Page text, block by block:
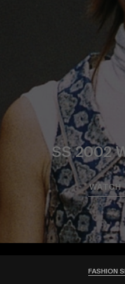
SS 2002
WATCH
FASHION